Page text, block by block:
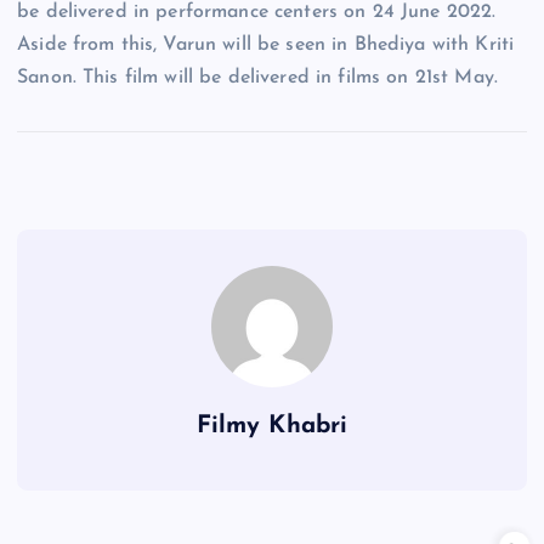
be delivered in performance centers on 24 June 2022.
Aside from this, Varun will be seen in Bhediya with Kriti
Sanon. This film will be delivered in films on 21st May.
Filmy Khabri